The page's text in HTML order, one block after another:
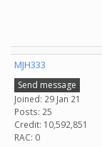
MJH333
Send message
Joined: 29 Jan 21
Posts: 25
Credit: 10,592,851
RAC: 0